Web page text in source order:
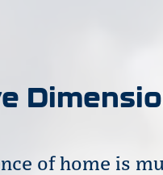
of home is